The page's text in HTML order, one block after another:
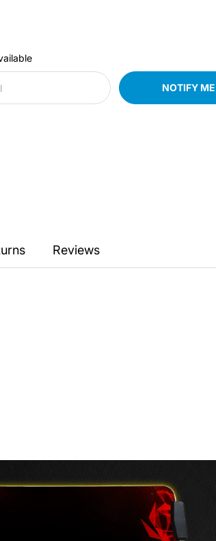
NOTIFY ME
Reviews